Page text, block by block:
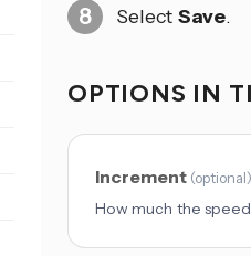
Select Save.
OPTIONS IN
Increment (optional)
How much the